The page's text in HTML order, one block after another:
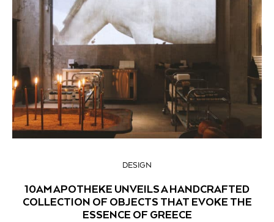
DESIGN
10AM APOTHEKE UNVEILS A HANDCRAFTED
COLLECTION OF OBJECTS THAT EVOKE THE
ESSENCE OF GREECE